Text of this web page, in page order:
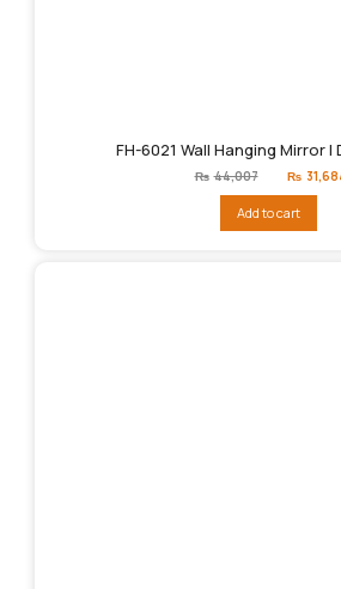
FH-6021 Wall Hanging Mirror
₨ 44,007
Original
price
₨44,007.
₨
Add to cart